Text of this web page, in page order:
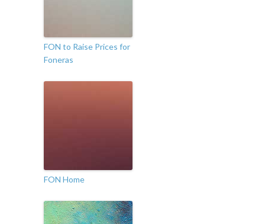
FON to Raise Prices for
Foneras
FON Home